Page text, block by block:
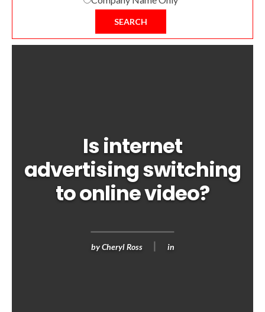
SEARCH
Is internet
advertising switching
to online video?
by Cheryl Ross in